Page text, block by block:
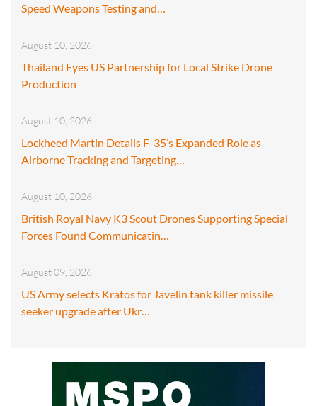
Speed Weapons Testing and…
August 10, 2026
Thailand Eyes US Partnership for Local Strike Drone
Production
August 10, 2026
Lockheed Martin Details F-35’s Expanded Role as
Airborne Tracking and Targeting…
August 10, 2026
British Royal Navy K3 Scout Drones Supporting Special
Forces Found Communicatin…
August 09, 2026
US Army selects Kratos for Javelin tank killer missile
seeker upgrade after Ukr…